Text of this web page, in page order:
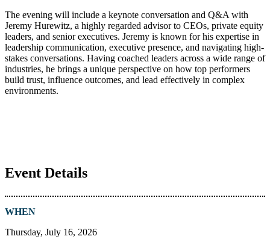
The evening will include a keynote conversation and Q&A with
Jeremy Hurewitz, a highly regarded advisor to CEOs, private equity
leaders, and senior executives. Jeremy is known for his expertise in
leadership communication, executive presence, and navigating high-
stakes conversations. Having coached leaders across a wide range of
industries, he brings a unique perspective on how top performers
build trust, influence outcomes, and lead effectively in complex
environments.
Event Details
WHEN
Thursday, July 16, 2026